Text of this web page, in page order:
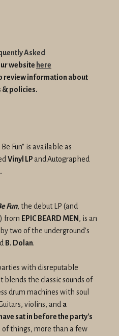
Asked
website here
to review information about
& policies.
Fun" is available as
Vinyl LP and Autographed
.
Fun, the debut LP (and
from EPIC BEARD MEN , is an
two of the underground's
B. Dolan.
with disreputable
blends the classic sounds of
drum machines with soul
violins, and a
sat in before the party's
of things, more than a few